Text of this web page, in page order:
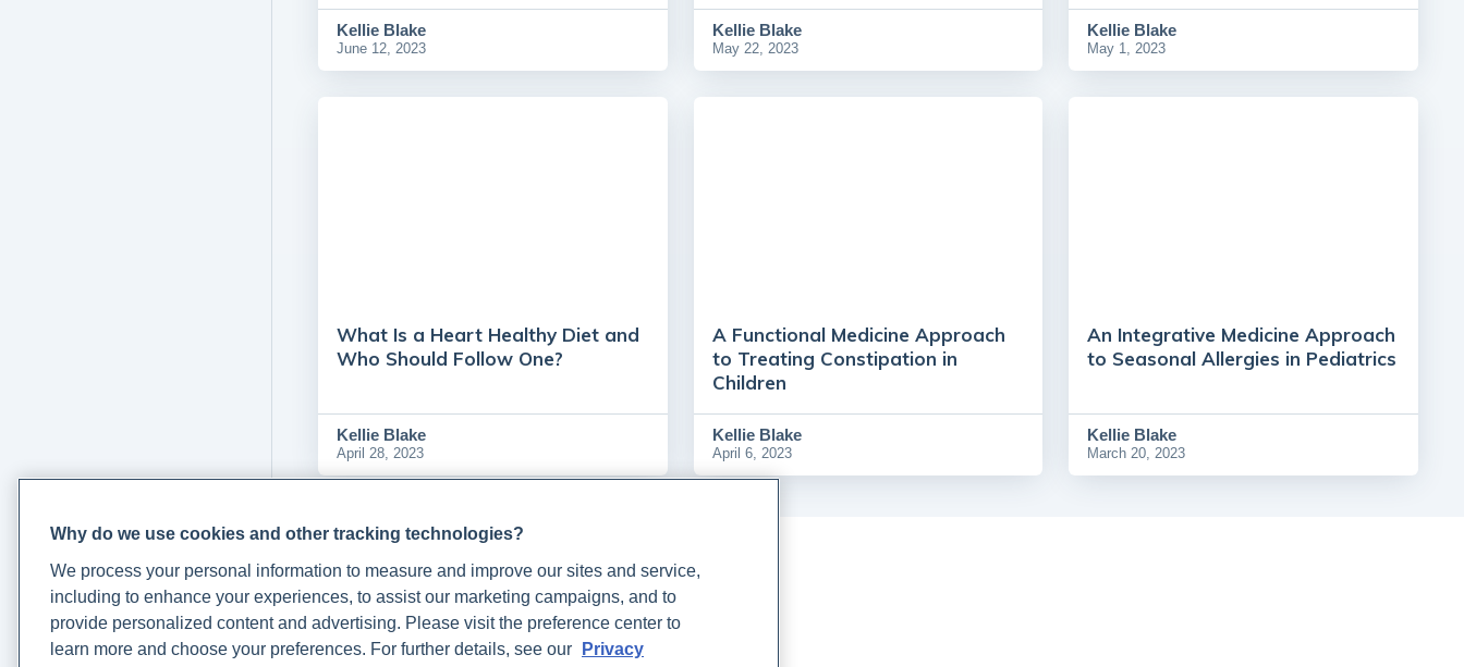
Kellie Blake
June 12, 2023
Kellie Blake
May 22, 2023
Kellie Blake
May 1, 2023
What Is a Heart Healthy Diet and
Who Should Follow One?
Kellie Blake
April 28, 2023
A Functional Medicine Approach
to Treating Constipation in
Children
Kellie Blake
April 6, 2023
An Integrative Medicine Approach
to Seasonal Allergies in Pediatrics
Kellie Blake
March 20, 2023
Why do we use cookies and other tracking technologies?
We process your personal information to measure and improve our sites and service,
including to enhance your experiences, to assist our marketing campaigns, and to
provide personalized content and advertising. Please visit the preference center to
learn more and choose your preferences. For further details, see our
Privacy